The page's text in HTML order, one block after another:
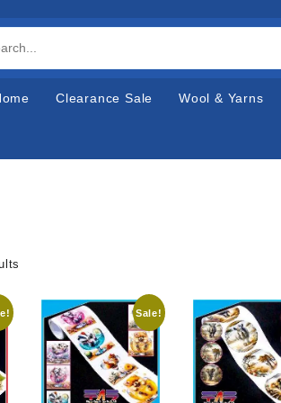
Clearance Sale Wool & Yarns
Sale!